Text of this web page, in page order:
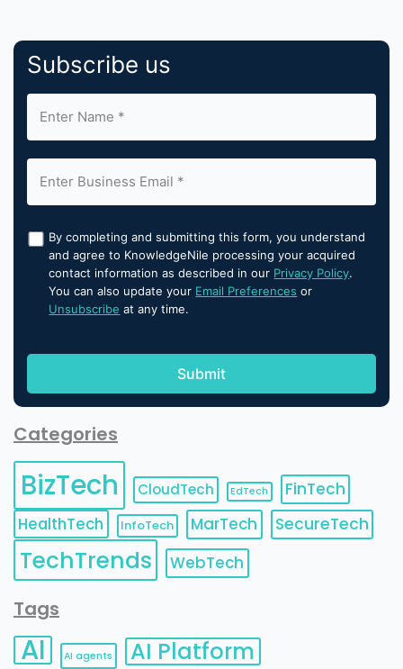
Subscribe us
By completing and submitting this form, you understand
and agree to KnowledgeNile processing your acquired
contact information as described in our Privacy Policy.
You can also update your Email Preferences or
Unsubscribe at any time.
Categories
BizTech CloudTech EdTech
FinTech
HealthTech
InfoTech MarTech SecureTech
TechTrends WebTech
Tags
AI AI agents AI Platform